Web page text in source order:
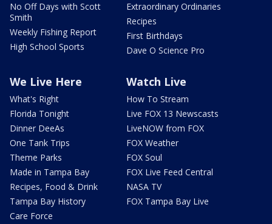
No Off Days with Scott
Smith
Weekly Fishing Report
High School Sports
Extraordinary Ordinaries
Recipes
First Birthdays
Dave O Science Pro
We Live Here
What's Right
Florida Tonight
Dinner DeeAs
One Tank Trips
Theme Parks
Made in Tampa Bay
Recipes, Food & Drink
Tampa Bay History
Care Force
Watch Live
How To Stream
Live FOX 13 Newscasts
LiveNOW from FOX
FOX Weather
FOX Soul
FOX Live Feed Central
NASA TV
FOX Tampa Bay Live